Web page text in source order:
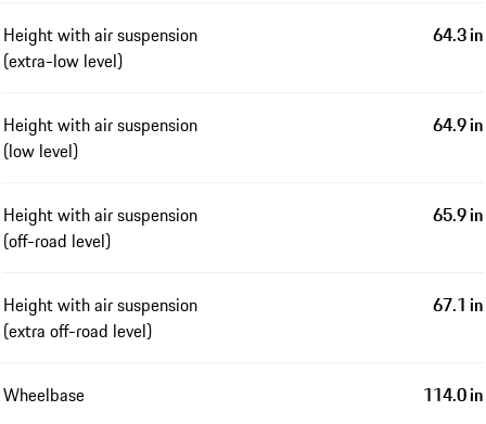
Height with air suspension
(extra-low level)
64.3 in
Height with air suspension
(low level)
64.9 in
Height with air suspension
(off-road level)
65.9 in
Height with air suspension
(extra off-road level)
67.1 in
Wheelbase 114.0 in